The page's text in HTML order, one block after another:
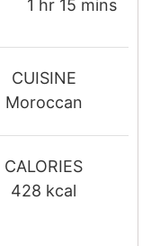
1
u
r
hr 15
n
t
mins
CUISINE
Moroccan
CALORIES
428 kcal